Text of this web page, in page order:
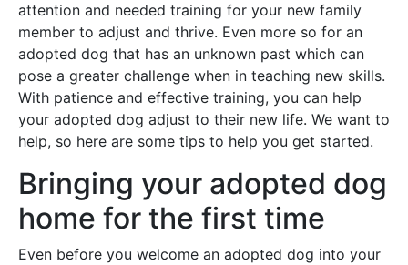
attention and needed training for your new family
member to adjust and thrive. Even more so for an
adopted dog that has an unknown past which can
pose a greater challenge when in teaching new skills.
With patience and effective training, you can help
your adopted dog adjust to their new life. We want to
help, so here are some tips to help you get started.
Bringing your adopted dog
home for the first time
Even before you welcome an adopted dog into your